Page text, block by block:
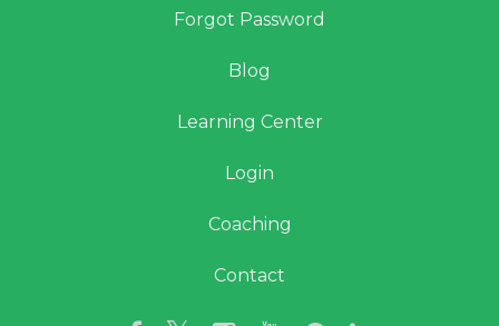
Forgot Password
Blog
Learning Center
Login
Coaching
Contact